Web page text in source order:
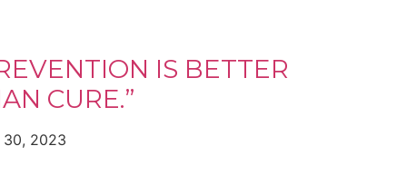
IS BETTER
CURE.”
30, 2023